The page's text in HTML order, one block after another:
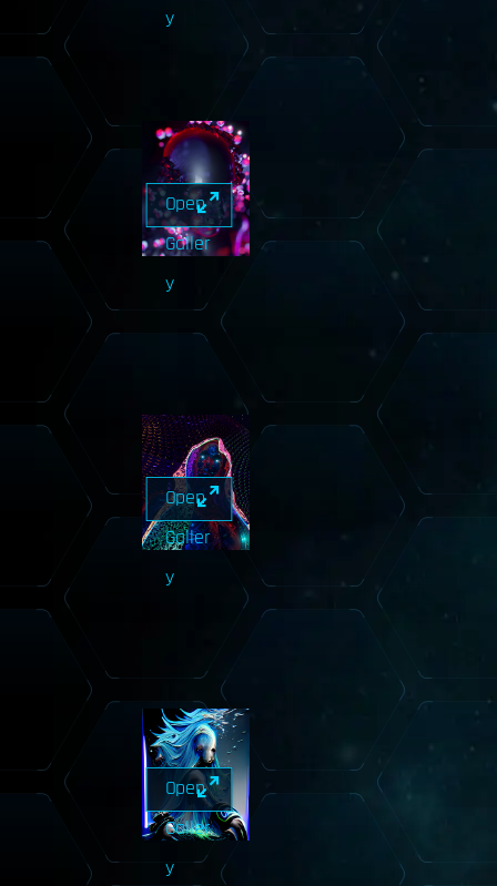
y
Open
Galler
y
Open
Galler
y
Open
Galler
y